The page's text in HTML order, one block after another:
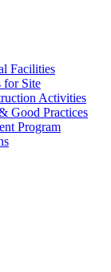
Facilities
for Site
Activities
Good Practices
Program